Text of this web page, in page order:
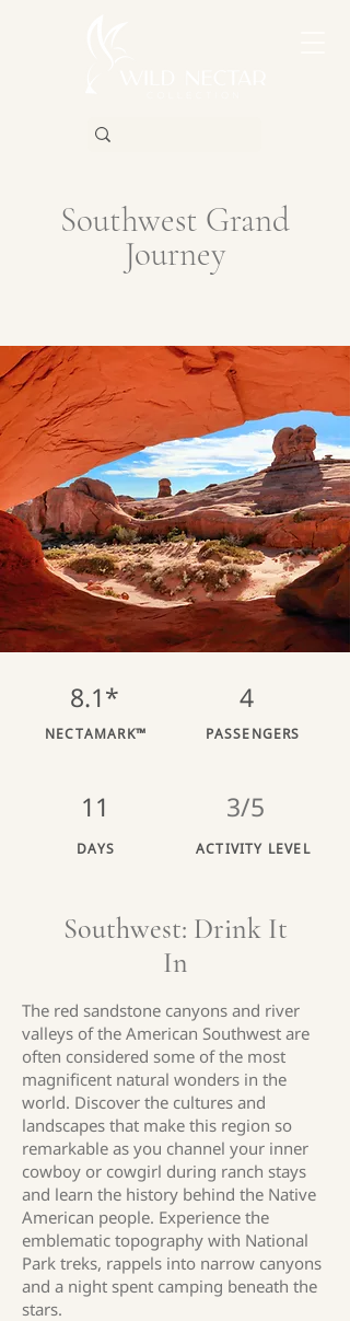
Southwest Grand
Journey
8.1*
NECTAMARK™
4
PASSENGERS
11
DAYS
3/5
ACTIVITY LEVEL
Southwest: Drink It
In
The red sandstone canyons and river
valleys of the American Southwest are
often considered some of the most
magnificent natural wonders in the
world. Discover the cultures and
landscapes that make this region so
remarkable as you channel your inner
cowboy or cowgirl during ranch stays
and learn the history behind the Native
American people. Experience the
emblematic topography with National
Park treks, rappels into narrow canyons
and a night spent camping beneath the
stars.